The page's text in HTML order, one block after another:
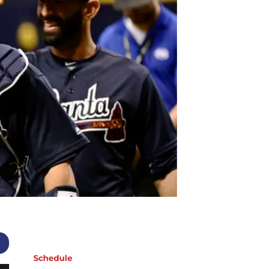
Schedule